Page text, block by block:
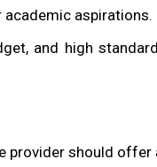
aspirations.
and high
provider should offer